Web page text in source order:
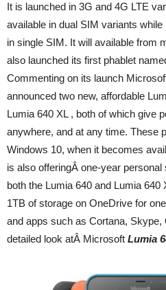
It is launched in 3G and 4G LTE
available in dual SIM variants
in single SIM. It will available from
also launched its first phablet
Commenting on its launch
announced two new, affordable
Lumia 640 XL , both of which give
anywhere, and at any time. These
Windows 10, when it becomes
is also offeringÂ one-year
both the Lumia 640 and Lumia 640
1TB of storage on OneDrive for
and apps such as Cortana,
detailed look atÂ Microsoft Lumia